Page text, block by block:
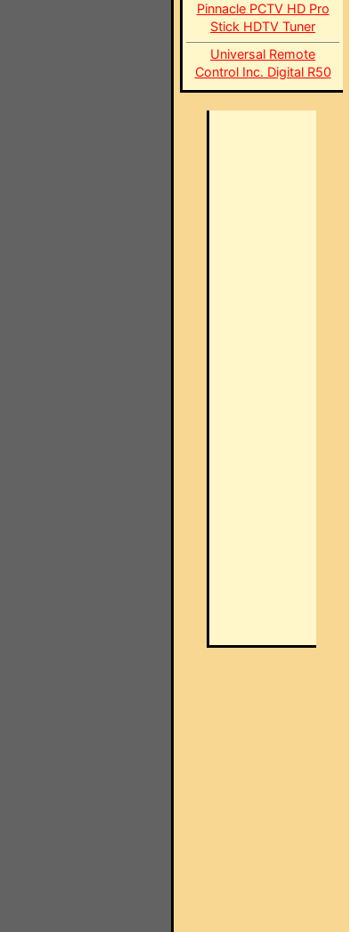
Pinnacle PCTV HD Pro
Stick HDTV Tuner
Universal Remote
Control Inc. Digital R50